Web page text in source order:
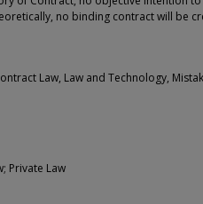
no binding contract will be
Law, Law and Technology,
Private Law